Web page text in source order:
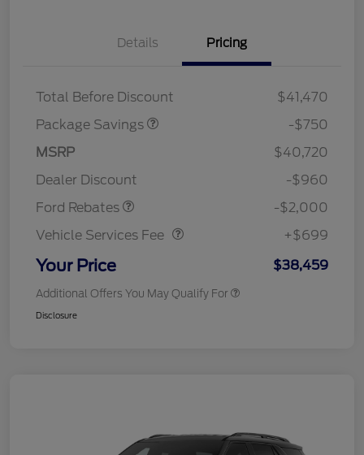
Details Pricing
Total Before Discount
$41,470
Package Savings
XLT BASE DISCOUNT
$500
$250
-$750
MSRP
$40,720
Dealer Discount
-$960
Ford Rebates
Retail Customer Cash
SSE Down Payment
-$2,000
Vehicle Services Fee
Vehicle Services Fee
+$699
Your Price $38,459
Additional Offers You May Qualify For
Disclosure